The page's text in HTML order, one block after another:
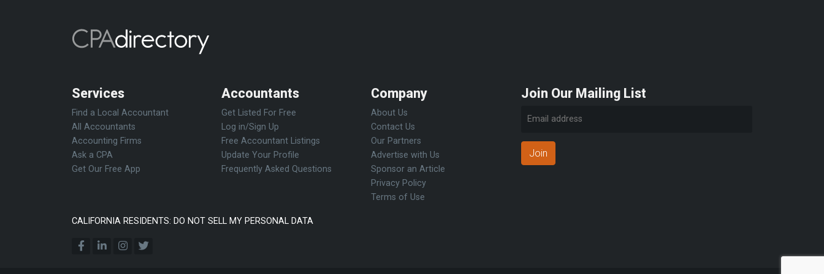
Services
Find a Local Accountant
All Accountants
Accounting Firms
Ask a CPA
Get Our Free App
Accountants
Get Listed For Free
Log in/Sign Up
Free Accountant Listings
Update Your Profile
Frequently Asked Questions
Company
About Us
Contact Us
Our Partners
Advertise with Us
Sponsor an Article
Privacy Policy
Terms of Use
Join Our Mailing List
Join
CALIFORNIA RESIDENTS: DO NOT SELL MY PERSONAL DATA